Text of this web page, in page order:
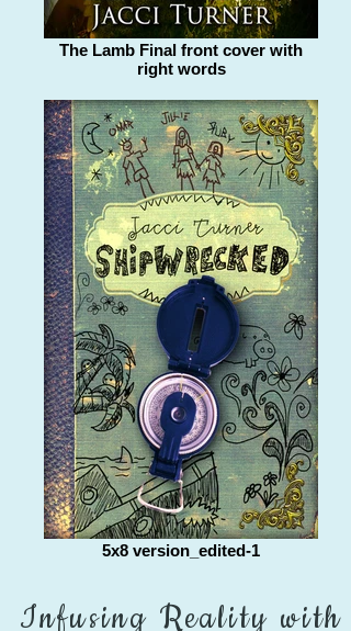
The Lamb Final front cover with
right words
5x8 version_edited-1
Infusing Reality with